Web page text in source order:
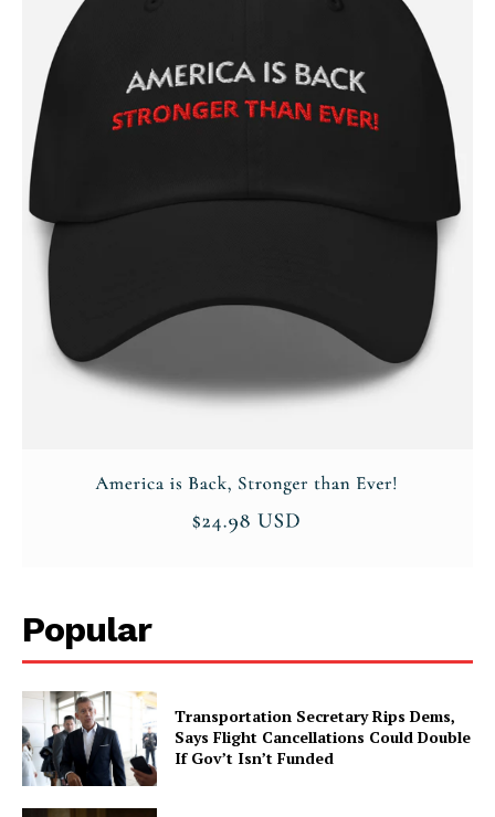
Popular
Transportation Secretary Rips Dems,
Says Flight Cancellations Could Double
If Gov’t Isn’t Funded